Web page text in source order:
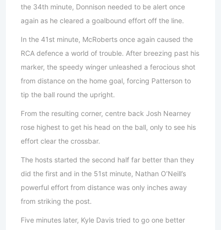
the 34th minute, Donnison needed to be alert once
again as he cleared a goalbound effort off the line.
In the 41st minute, McRoberts once again caused the
RCA defence a world of trouble. After breezing past his
marker, the speedy winger unleashed a ferocious shot
from distance on the home goal, forcing Patterson to
tip the ball round the upright.
From the resulting corner, centre back Josh Nearney
rose highest to get his head on the ball, only to see his
effort clear the crossbar.
The hosts started the second half far better than they
did the first and in the 51st minute, Nathan O’Neill’s
powerful effort from distance was only inches away
from striking the post.
Five minutes later, Kyle Davis tried to go one better